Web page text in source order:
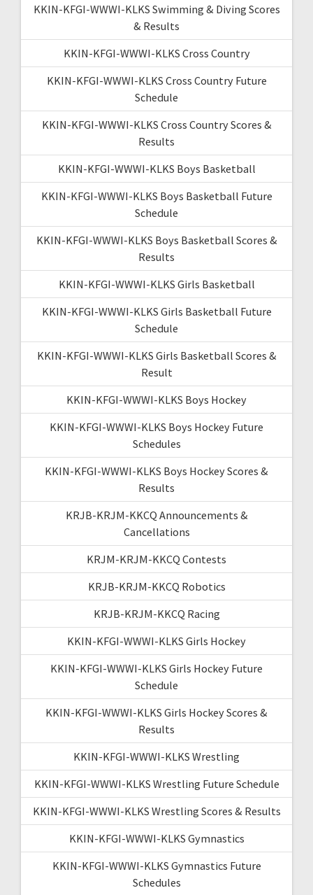
KKIN-KFGI-WWWI-KLKS Swimming & Diving Scores
& Results
KKIN-KFGI-WWWI-KLKS Cross Country
KKIN-KFGI-WWWI-KLKS Cross Country Future
Schedule
KKIN-KFGI-WWWI-KLKS Cross Country Scores &
Results
KKIN-KFGI-WWWI-KLKS Boys Basketball
KKIN-KFGI-WWWI-KLKS Boys Basketball Future
Schedule
KKIN-KFGI-WWWI-KLKS Boys Basketball Scores &
Results
KKIN-KFGI-WWWI-KLKS Girls Basketball
KKIN-KFGI-WWWI-KLKS Girls Basketball Future
Schedule
KKIN-KFGI-WWWI-KLKS Girls Basketball Scores &
Result
KKIN-KFGI-WWWI-KLKS Boys Hockey
KKIN-KFGI-WWWI-KLKS Boys Hockey Future
Schedules
KKIN-KFGI-WWWI-KLKS Boys Hockey Scores &
Results
KRJB-KRJM-KKCQ Announcements &
Cancellations
KRJM-KRJM-KKCQ Contests
KRJB-KRJM-KKCQ Robotics
KRJB-KRJM-KKCQ Racing
KKIN-KFGI-WWWI-KLKS Girls Hockey
KKIN-KFGI-WWWI-KLKS Girls Hockey Future
Schedule
KKIN-KFGI-WWWI-KLKS Girls Hockey Scores &
Results
KKIN-KFGI-WWWI-KLKS Wrestling
KKIN-KFGI-WWWI-KLKS Wrestling Future Schedule
KKIN-KFGI-WWWI-KLKS Wrestling Scores & Results
KKIN-KFGI-WWWI-KLKS Gymnastics
KKIN-KFGI-WWWI-KLKS Gymnastics Future
Schedules